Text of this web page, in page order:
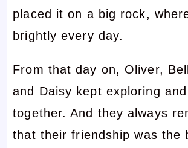
placed it on a big rock,
brightly every day.
From that day on, Oliver,
and Daisy kept exploring
together. And they always
that their friendship was the